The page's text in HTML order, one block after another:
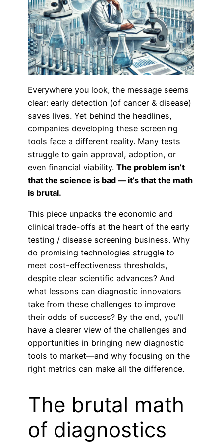
Everywhere you look, the message seems
clear: early detection (of cancer & disease)
saves lives. Yet behind the headlines,
companies developing these screening
tools face a different reality. Many tests
struggle to gain approval, adoption, or
even financial viability. The problem isn’t
that the science is bad — it’s that the math
is brutal.
This piece unpacks the economic and
clinical trade-offs at the heart of the early
testing / disease screening business. Why
do promising technologies struggle to
meet cost-effectiveness thresholds,
despite clear scientific advances? And
what lessons can diagnostic innovators
take from these challenges to improve
their odds of success? By the end, you’ll
have a clearer view of the challenges and
opportunities in bringing new diagnostic
tools to market—and why focusing on the
right metrics can make all the difference.
The brutal math
of diagnostics